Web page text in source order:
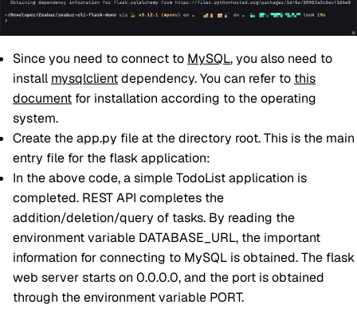
Since you need to connect to MySQL, you also need to
install mysqlclientdependency. You can refer to this
document for installation according to the operating
system.
Create the app.py file at the directory root. This is the main
entry file for the flask application:
In the above code, a simple TodoList application is
completed. REST API completes the
addition/deletion/query of tasks. By reading the
environment variable DATABASE_URL, the important
information for connecting to MySQL is obtained. The flask
web server starts on 0.0.0.0, and the port is obtained
through the environment variable PORT.